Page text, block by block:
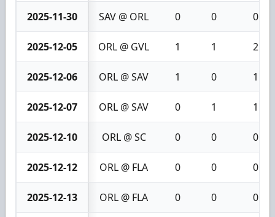
2025-11-30 SAV @ ORL 0 0 0
2025-12-05 ORL @ GVL 1 1 2
2025-12-06 ORL @ SAV 1 0 1
2025-12-07 ORL @ SAV 0 1 1
2025-12-10 ORL @ SC 0 0 0
2025-12-12 ORL @ FLA 0 0 0
2025-12-13 ORL @ FLA 0 0 0